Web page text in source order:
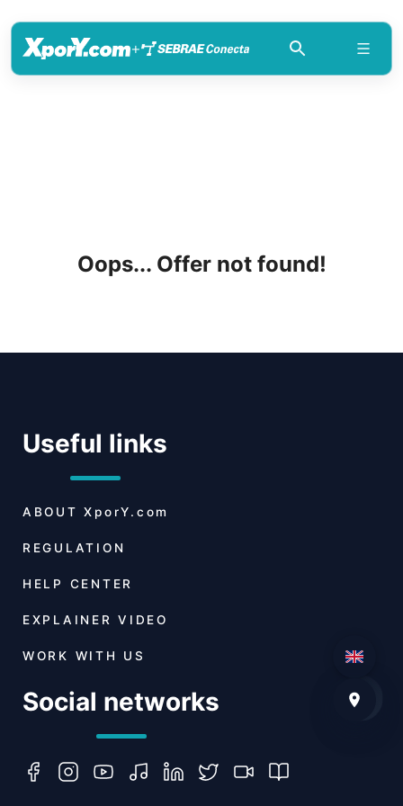
+
Oops... Offer not found!
Useful links
ABOUT XporY.com
REGULATION
HELP CENTER
EXPLAINER VIDEO
WORK WITH US
Social networks